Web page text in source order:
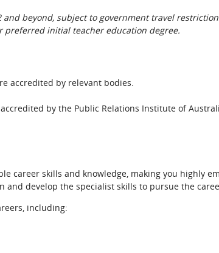
beyond, subject to government travel
initial teacher education degree.
accredited by relevant bodies.
by the Public Relations Institute of
career skills and knowledge, making you highly
and develop the specialist skills to pursue the
including: